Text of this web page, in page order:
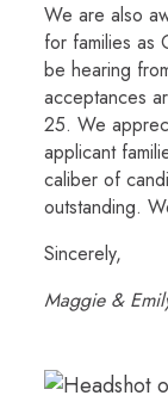
We are also
for families as
be hearing
acceptances
25. We
applicant
caliber of
outstanding.
Sincerely,
Maggie &